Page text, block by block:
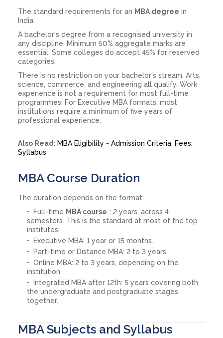
The standard requirements for an MBA degree in
India:
A bachelor's degree from a recognised university in
any discipline. Minimum 50% aggregate marks are
essential. Some colleges do accept 45% for reserved
categories.
There is no restriction on your bachelor's stream. Arts,
science, commerce, and engineering all qualify. Work
experience is not a requirement for most full-time
programmes. For Executive MBA formats, most
institutions require a minimum of five years of
professional experience.
Also Read: MBA Eligibility - Admission Criteria, Fees,
Syllabus
MBA Course Duration
The duration depends on the format:
Full-time MBA course : 2 years, across 4
semesters. This is the standard at most of the top
institutes.
Executive MBA: 1 year or 15 months.
Part-time or Distance MBA: 2 to 3 years.
Online MBA: 2 to 3 years, depending on the
institution.
Integrated MBA after 12th: 5 years covering both
the undergraduate and postgraduate stages
together.
MBA Subjects and Syllabus